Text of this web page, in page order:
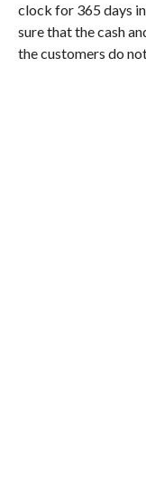
clock for 365 days
sure that the cash
the customers do